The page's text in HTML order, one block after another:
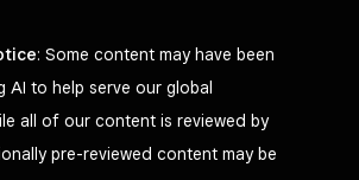
: Some content may have been
AI to help serve our global
all of our content is reviewed by
pre-reviewed content may be